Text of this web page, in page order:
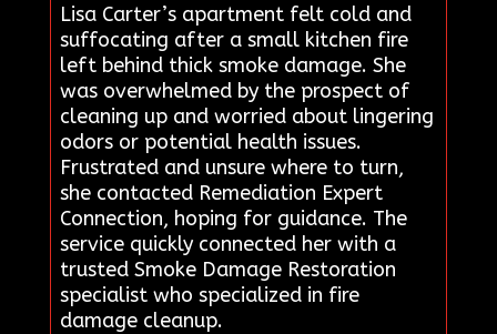
Lisa Carter’s apartment felt cold and
suffocating after a small kitchen fire
left behind thick smoke damage. She
was overwhelmed by the prospect of
cleaning up and worried about lingering
odors or potential health issues.
Frustrated and unsure where to turn,
she contacted Remediation Expert
Connection, hoping for guidance. The
service quickly connected her with a
trusted Smoke Damage Restoration
specialist who specialized in fire
damage cleanup.